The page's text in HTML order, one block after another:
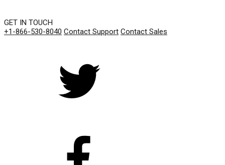
GET IN TOUCH
+1-866-530-8040 Contact Support Contact Sales